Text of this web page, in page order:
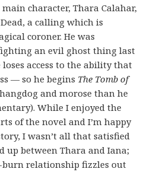
main character, Thara Calahar,
a calling which is
coroner. He was
an evil ghost thing last
access to the ability that
— so he begins The Tomb of
hangdog and morose than he
While I enjoyed the
of the novel and I’m happy
I wasn’t all that satisfied
up between Thara and Iana;
relationship fizzles out